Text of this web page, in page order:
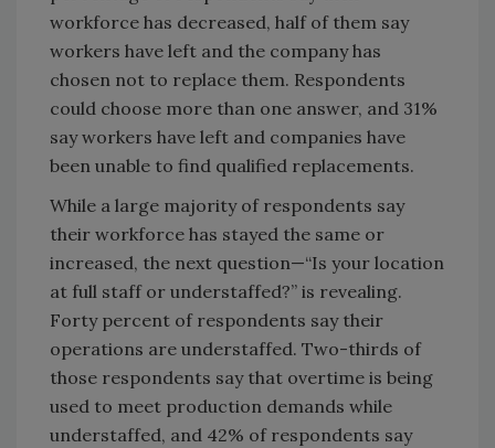
workforce has decreased, half of them say
workers have left and the company has
chosen not to replace them. Respondents
could choose more than one answer, and 31%
say workers have left and companies have
been unable to find qualified replacements.
While a large majority of respondents say
their workforce has stayed the same or
increased, the next question—“Is your location
at full staff or understaffed?” is revealing.
Forty percent of respondents say their
operations are understaffed. Two-thirds of
those respondents say that overtime is being
used to meet production demands while
understaffed, and 42% of respondents say